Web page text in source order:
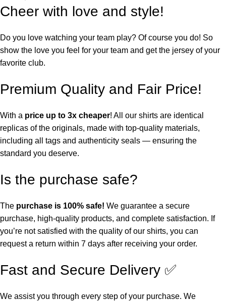
Cheer with love and style!
Do you love watching your team play? Of course you do! So
show the love you feel for your team and get the jersey of your
favorite club.
Premium Quality and Fair Price!
With a price up to 3x cheaper! All our shirts are identical
replicas of the originals, made with top-quality materials,
including all tags and authenticity seals — ensuring the
standard you deserve.
Is the purchase safe?
The purchase is 100% safe! We guarantee a secure
purchase, high-quality products, and complete satisfaction. If
you’re not satisfied with the quality of our shirts, you can
request a return within 7 days after receiving your order.
Fast and Secure Delivery ✅
We assist you through every step of your purchase. We